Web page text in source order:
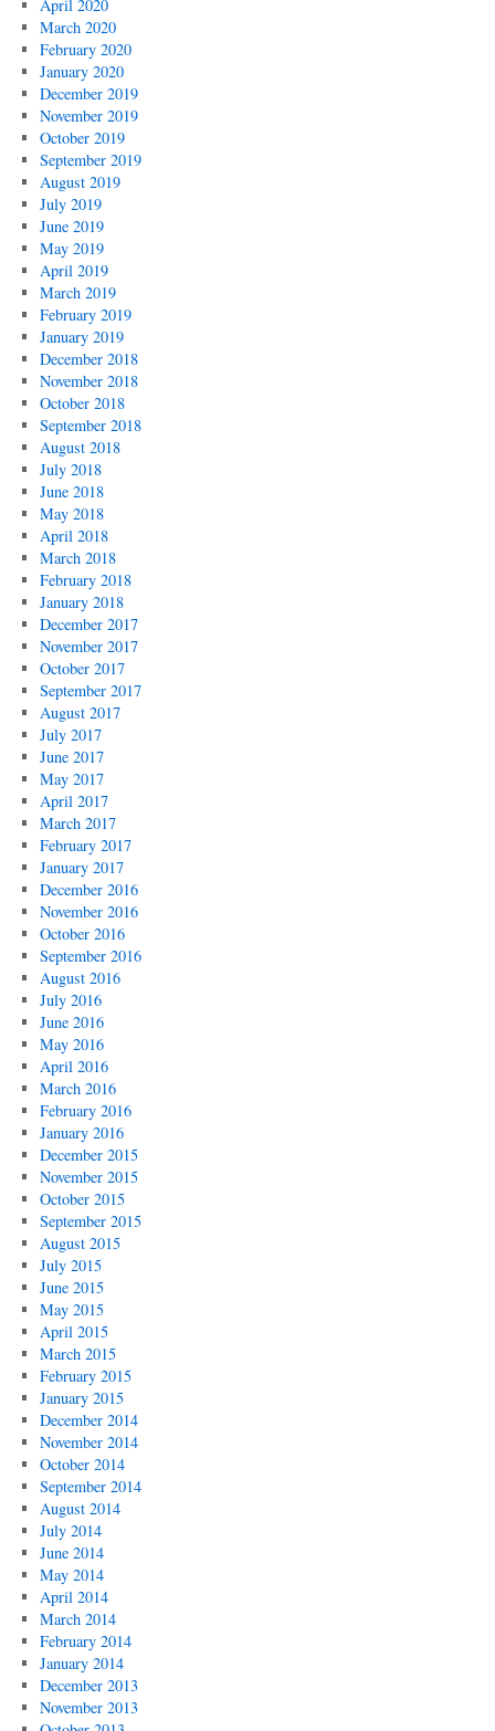
April 2020
March 2020
February 2020
January 2020
December 2019
November 2019
October 2019
September 2019
August 2019
July 2019
June 2019
May 2019
April 2019
March 2019
February 2019
January 2019
December 2018
November 2018
October 2018
September 2018
August 2018
July 2018
June 2018
May 2018
April 2018
March 2018
February 2018
January 2018
December 2017
November 2017
October 2017
September 2017
August 2017
July 2017
June 2017
May 2017
April 2017
March 2017
February 2017
January 2017
December 2016
November 2016
October 2016
September 2016
August 2016
July 2016
June 2016
May 2016
April 2016
March 2016
February 2016
January 2016
December 2015
November 2015
October 2015
September 2015
August 2015
July 2015
June 2015
May 2015
April 2015
March 2015
February 2015
January 2015
December 2014
November 2014
October 2014
September 2014
August 2014
July 2014
June 2014
May 2014
April 2014
March 2014
February 2014
January 2014
December 2013
November 2013